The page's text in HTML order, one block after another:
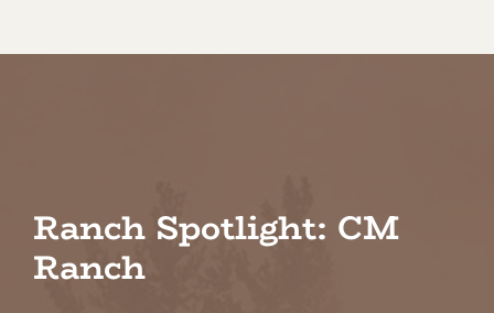
Ranch Spotlight: CM
Ranch